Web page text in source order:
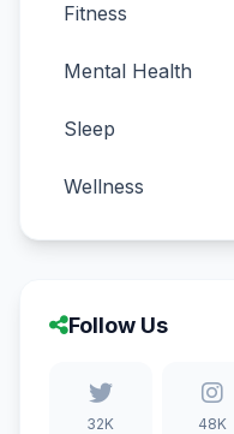
Fitness
Mental Health
Sleep
Wellness
Follow Us
32K 48K